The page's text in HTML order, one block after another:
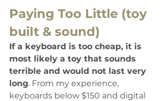
Paying Too Little (toy
built & sound)
If a keyboard is too cheap, it is
most likely a toy that sounds
terrible and would not last very
long. From my experience,
keyboards below $150 and digital